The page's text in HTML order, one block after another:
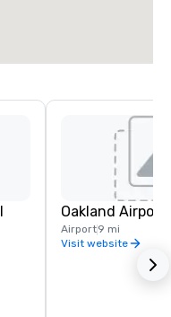
Oakland Airport
Airport9 mi
Visit website